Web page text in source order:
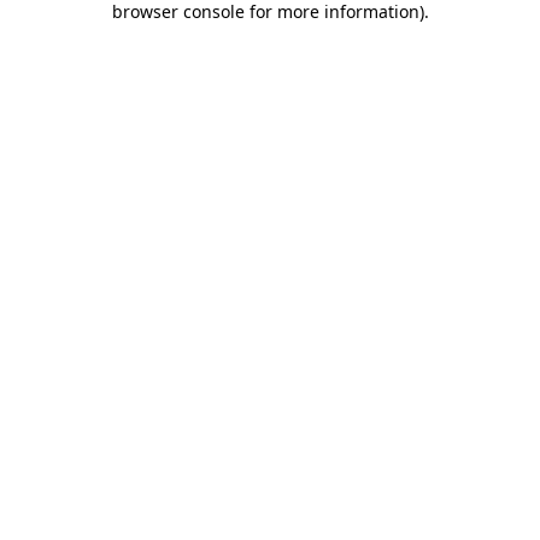
browser console for more information).